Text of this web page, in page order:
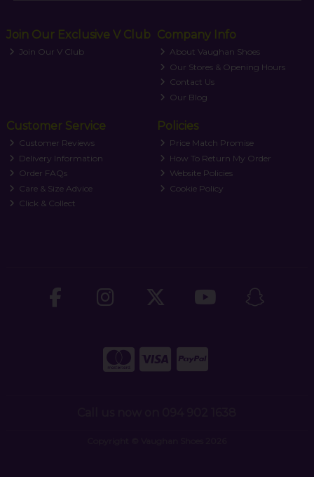
Join Our Exclusive V Club
Join Our V Club
Company Info
About Vaughan Shoes
Our Stores & Opening Hours
Contact Us
Our Blog
Customer Service
Customer Reviews
Delivery Information
Order FAQs
Care & Size Advice
Click & Collect
Policies
Price Match Promise
How To Return My Order
Website Policies
Cookie Policy